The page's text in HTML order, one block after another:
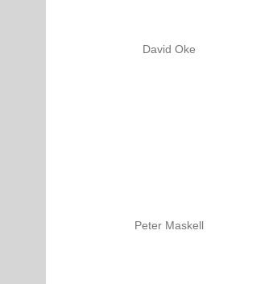
David Oke
Peter Maskell